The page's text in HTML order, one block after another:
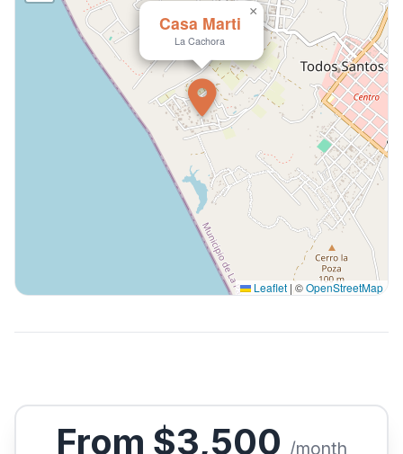
Casa Marti
La Cachora
×
Leaflet | ©OpenStreetMap
From $3,500 /month